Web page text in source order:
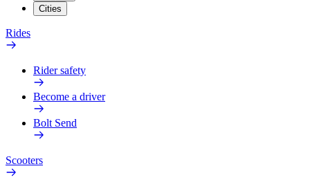
Cities
Rides
Rider safety
Become a driver
Bolt Send
Scooters